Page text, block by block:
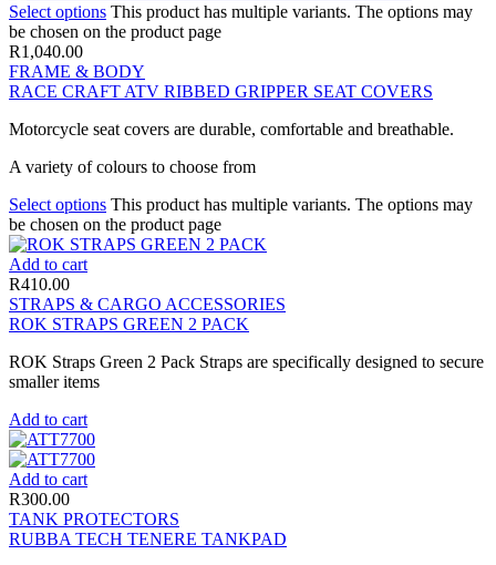
Select options This product has multiple variants. The options may
be chosen on the product page
R1,040.00
FRAME & BODY
RACE CRAFT ATV RIBBED GRIPPER SEAT COVERS
Motorcycle seat covers are durable, comfortable and breathable.
A variety of colours to choose from
Select options This product has multiple variants. The options may
be chosen on the product page
Add to cart
R410.00
STRAPS & CARGO ACCESSORIES
ROK STRAPS GREEN 2 PACK
ROK Straps Green 2 Pack Straps are specifically designed to secure
smaller items
Add to cart
Add to cart
R300.00
TANK PROTECTORS
RUBBA TECH TENERE TANKPAD